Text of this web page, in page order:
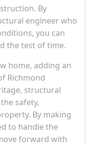
By
engineer who
you can
the test of time.
home, adding an
Richmond
structural
safety,
By making
to handle the
forward with